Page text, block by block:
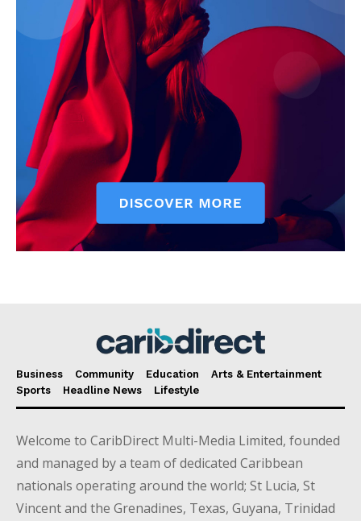
Business Community Education
Arts & Entertainment
Sports
Headline News Lifestyle
Welcome to CaribDirect Multi-Media Limited, founded
and managed by a team of dedicated Caribbean
nationals operating around the world; St Lucia, St
Vincent and the Grenadines, Texas, Guyana, Trinidad